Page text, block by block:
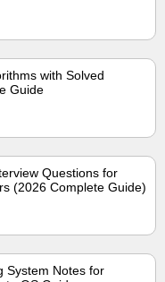
with Solved
Guide
Questions for
(2026 Complete Guide)
System Notes for